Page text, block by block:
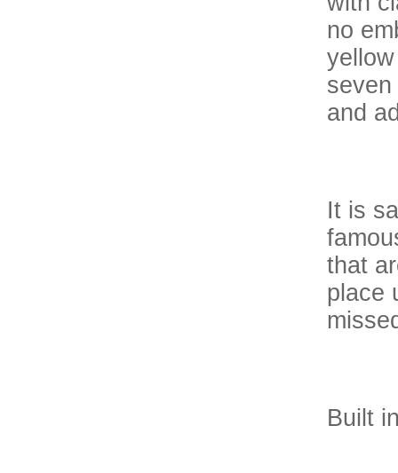
no
and
It is
that
place
Built